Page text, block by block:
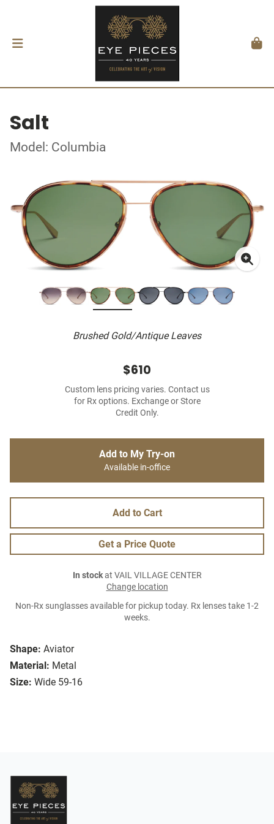
Salt
Model: Columbia
Brushed Gold/Antique Leaves
Shape: Aviator
Material: Metal
Size: Wide 59-16
$610
Custom lens pricing varies. Contact us
for Rx options. Exchange or Store
Credit Only.
Add to My Try-on
Available in-office
Add to Cart
Get a Price Quote
In stockat VAIL VILLAGE CENTER
Change location
Non-Rx sunglasses available for pickup today. Rx lenses take 1-2
weeks.